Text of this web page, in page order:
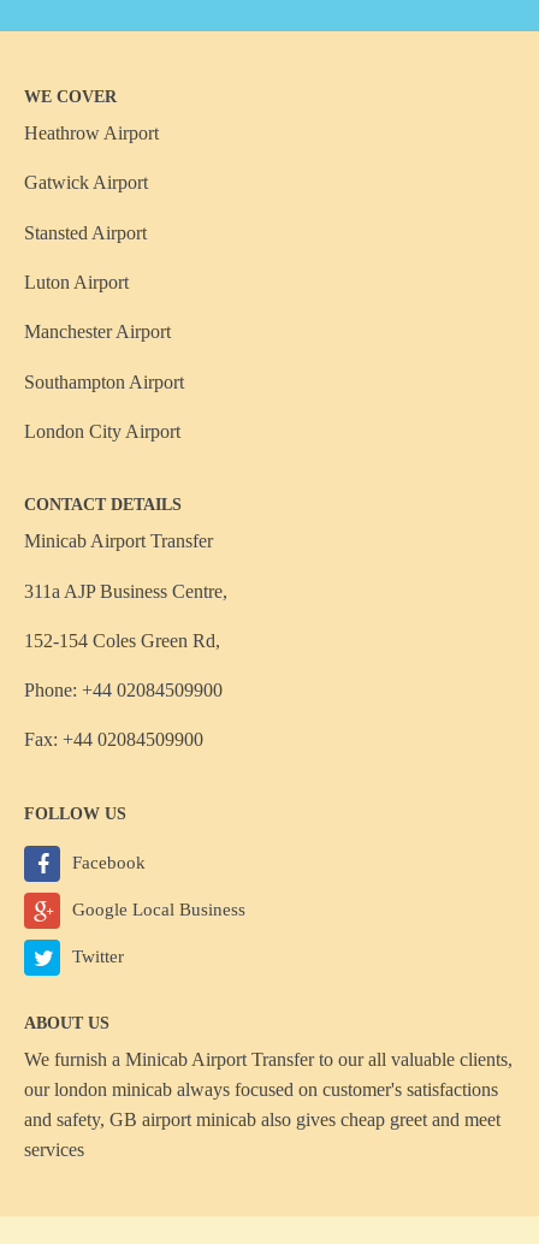
WE COVER
Heathrow Airport
Gatwick Airport
Stansted Airport
Luton Airport
Manchester Airport
Southampton Airport
London City Airport
CONTACT DETAILS
Minicab Airport Transfer
311a AJP Business Centre,
152-154 Coles Green Rd,
Phone: +44 02084509900
Fax: +44 02084509900
FOLLOW US
Facebook
Google Local Business
Twitter
ABOUT US
We furnish a Minicab Airport Transferto our all valuable clients,
our london minicab always focused on customer's satisfactions
and safety, GB airport minicab also gives cheap greet and meet
services